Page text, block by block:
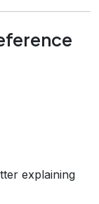
explaining